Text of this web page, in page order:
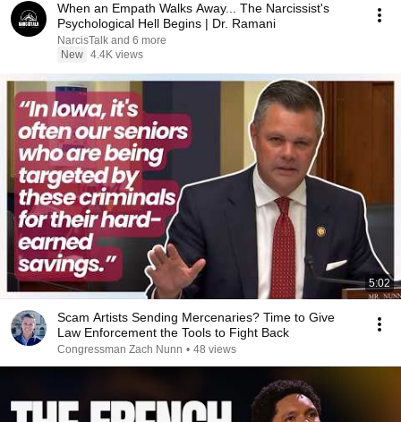
When an Empath Walks Away... The Narcissist's
Psychological Hell Begins | Dr. Ramani
NarcisTalk and 6 more
New 4.4K views
5:02
Scam Artists Sending Mercenaries? Time to Give
Law Enforcement the Tools to Fight Back
Congressman Zach Nunn • 48 views